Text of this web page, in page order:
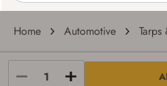
Home Automotive
Erickson Manufacturing